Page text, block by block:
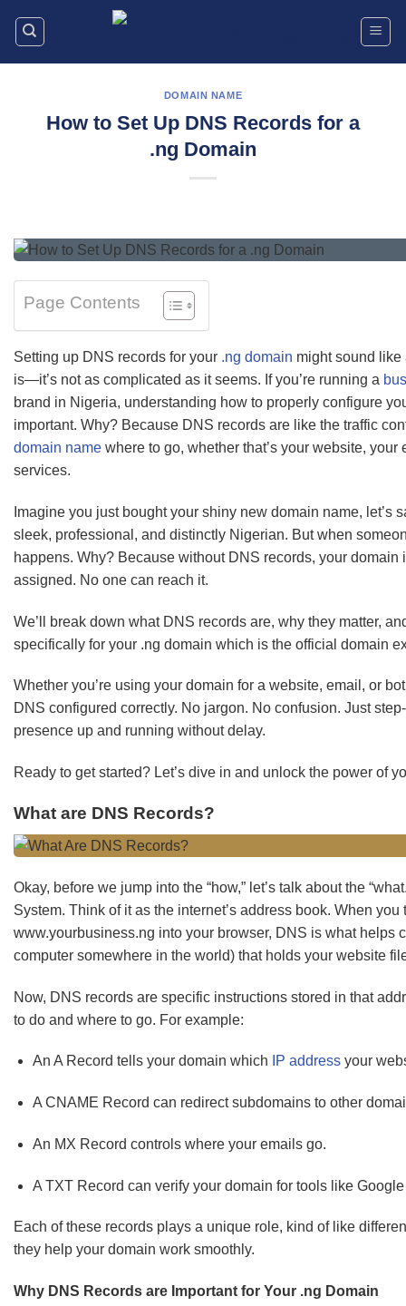
DOMAIN NAME
How to Set Up DNS Records for a
.ng Domain
Page Contents
Setting up DNS records for your .ng domain might sound like
is—it’s not as complicated as it seems. If you’re running a
brand in Nigeria, understanding how to properly configure
important. Why? Because DNS records are like the traffic
domain name where to go, whether that’s your website,
services.
Imagine you just bought your shiny new domain name, let’s
sleek, professional, and distinctly Nigerian. But when
happens. Why? Because without DNS records, your
assigned. No one can reach it.
We’ll break down what DNS records are, why they matter,
specifically for your .ng domain which is the official domain
Whether you’re using your domain for a website, email, or
DNS configured correctly. No jargon. No confusion. Just
presence up and running without delay.
Ready to get started? Let’s dive in and unlock the power of
What are DNS Records?
Okay, before we jump into the “how,” let’s talk about the
System. Think of it as the internet’s address book. When
www.yourbusiness.ng into your browser, DNS is what helps
computer somewhere in the world) that holds your website
Now, DNS records are specific instructions stored in that
to do and where to go. For example:
An A Record tells your domain which IP addressyour
A CNAME Record can redirect subdomains to other
An MX Record controls where your emails go.
A TXT Record can verify your domain for tools like
Each of these records plays a unique role, kind of like
they help your domain work smoothly.
Why DNS Records are Important for Your .ng Domain